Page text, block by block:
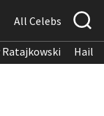
All Celebs